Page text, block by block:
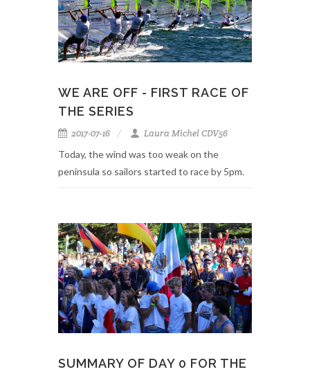
WE ARE OFF - FIRST RACE OF
THE SERIES
2017-07-16
Laura Michel CDV56
Today, the wind was too weak on the
peninsula so sailors started to race by 5pm.
SUMMARY OF DAY 0 FOR THE